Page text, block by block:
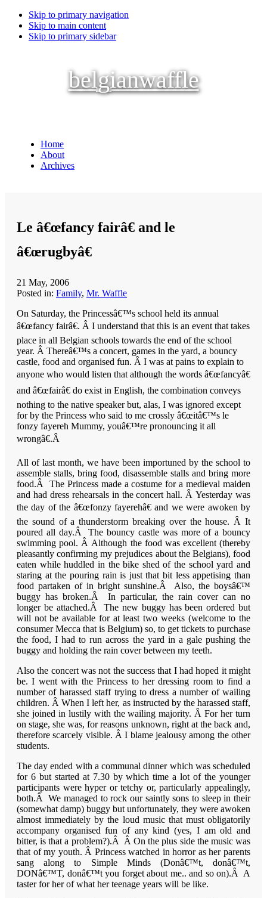
Skip to primary navigation
Skip to main content
Skip to primary sidebar
belgianwaffle
Home
About
Archives
Le â€œfancy fairâ€ and le
â€œrugbyâ€
21 May, 2006
Posted in: Family, Mr. Waffle
On Saturday, the Princessâ€™s school held its annual
â€œfancy fairâ€. Â I understand that this is an event that takes
place in all Belgian schools towards the end of the school
year. Â Thereâ€™s a concert, games in the yard, a bouncy
castle, food and organised fun. Â I was at pains to explain to
anyone who would listen that although the words â€œfancyâ€
and â€œfairâ€ do exist in English, the combination conveys
nothing to the native speaker but, alas, I was ignored except
for by the Princess who said to me crossly â€œitâ€™s le
fonzy fayereh Mummy, youâ€™re pronouncing it all
wrongâ€.Â
All of last month, we have been importuned by the school to
assemble stalls, bring food, disassemble stalls and bring more
food.Â The Princess made a costume for a medieval maiden
and had dress rehearsals in the concert hall. Â Yesterday was
the day of the â€œfonzy fayerehâ€ and we were awoken by
the sound of a thunderstorm breaking over the house. Â It
poured all day.Â The bouncy castle was more of a bouncy
swimming pool. Â Although the food was excellent (thereby
pleasantly confirming my prejudices about the Belgians), food
eaten while huddled in the bike shed of the school yard and
staring at the pouring rain is just that bit less appetising than
food partaken of in bright sunshine.Â Also, the boysâ€™
buggy has broken.Â In particular, the rain cover can no
longer be attached.Â The new buggy has been ordered but
will not be available for at least two weeks (welcome to the
consumerMecca that is Belgium) so, to get tickets to purchase
the food, I had to run across the yard in a gale pushing the
buggy and holding the rain cover between my teeth.
Also the concert was not the success that I had hoped it might
be. I went with the Princess to her dressing room to find a
number of harassed staff trying to dress a number of wailing
children. Â When I left her, as instructed by the harassed staff,
she joined in lustily with the wailing majority. Â For her turn
on stage, she was, for reasons unknown, right at the back and,
therefore scarcely visible. Â I blame jealousy among the other
students.
The day ended with a communal dinner which was scheduled
for 6 but started at 7.30 by which time a lot of the younger
participants were hyper or tetchy or, particularly appealingly,
both.Â We managed to rock our saintly sons to sleep in their
(somewhat damp) buggy but unfortunately, they were awoken
almost immediately by the loud music that must obligatorily
accompany organised fun of any kind (yes, I am old and
bitter, is that a problem?).Â Â On the plus side the music was
that of my youth. Â Princess watched in horror as her parents
sang along to Simple Minds (Donâ€™t, donâ€™t,
DONâ€™T, donâ€™t you forget about me.. and so on).Â A
taster for her of what her teenage years will be like.